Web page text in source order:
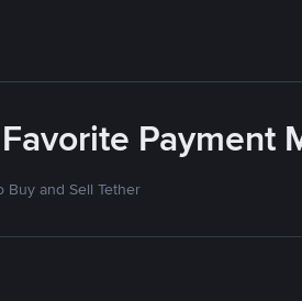
Payment
Buy and Sell Tether